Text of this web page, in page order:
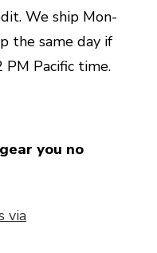
We ship Mon-
the same day if
Pacific time.
you no
via